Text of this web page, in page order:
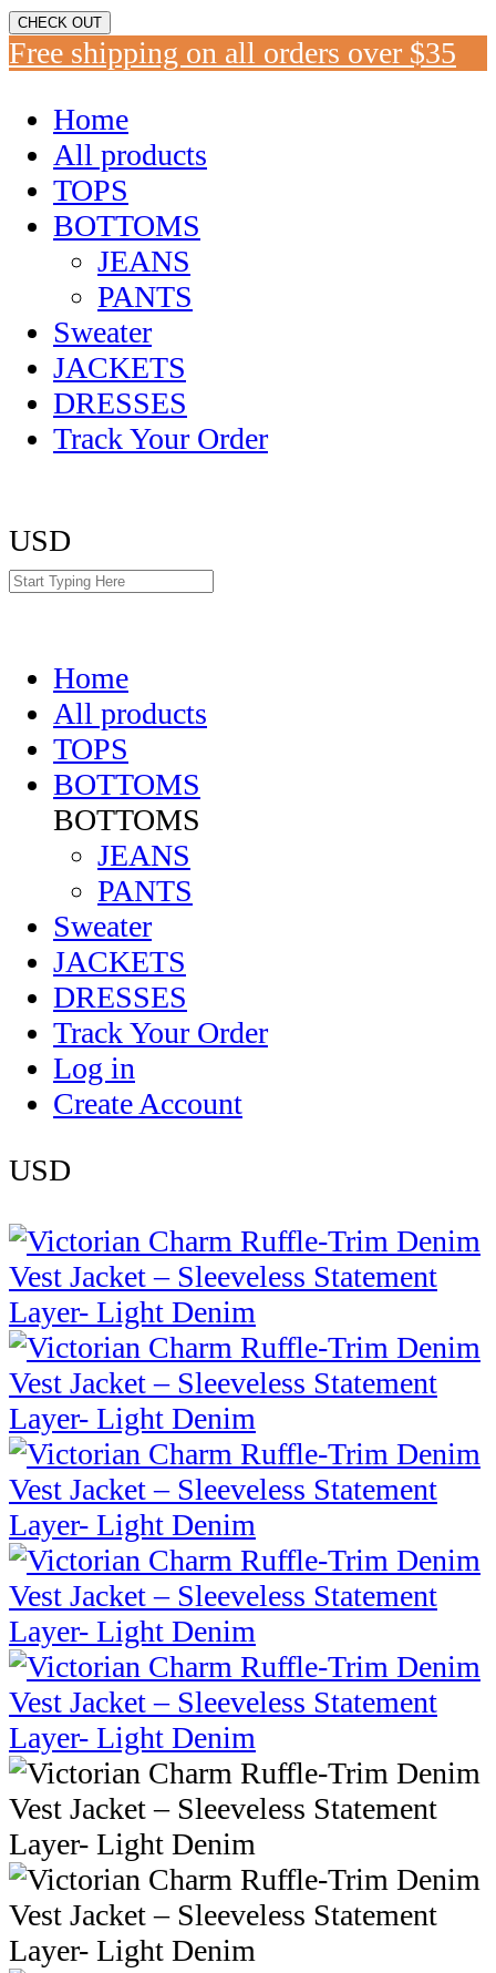
CHECK OUT
Free shipping on all orders over $35
Home
All products
TOPS
BOTTOMS
JEANS
PANTS
Sweater
JACKETS
DRESSES
Track Your Order
USD
Home
All products
TOPS
BOTTOMS
BOTTOMS
JEANS
PANTS
Sweater
JACKETS
DRESSES
Track Your Order
Log in
Create Account
USD